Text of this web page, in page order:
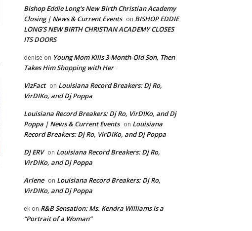
Bishop Eddie Long's New Birth Christian Academy
Closing | News & Current Events on BISHOP EDDIE
LONG’S NEW BIRTH CHRISTIAN ACADEMY CLOSES
ITS DOORS
denise on Young Mom Kills 3-Month-Old Son, Then
Takes Him Shopping with Her
VizFact on Louisiana Record Breakers: Dj Ro,
VirDIKo, and Dj Poppa
Louisiana Record Breakers: Dj Ro, VirDIKo, and Dj
Poppa | News & Current Events on Louisiana
Record Breakers: Dj Ro, VirDIKo, and Dj Poppa
DJ ERV on Louisiana Record Breakers: Dj Ro,
VirDIKo, and Dj Poppa
Arlene on Louisiana Record Breakers: Dj Ro,
VirDIKo, and Dj Poppa
ek on R&B Sensation: Ms. Kendra Williams is a
“Portrait of a Woman”